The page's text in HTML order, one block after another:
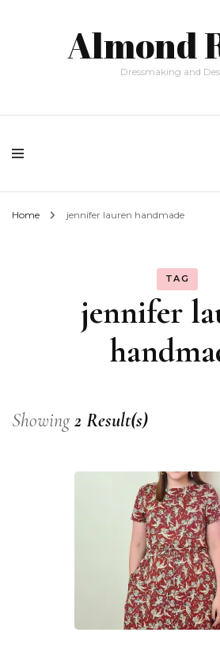
Almond
Dressmaking and
Home jennifer lauren handmade
TAG
jennifer
Showing2 Result(s)